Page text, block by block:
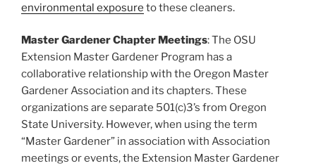
environmental exposure to these cleaners.
Master Gardener Chapter Meetings: The OSU
Extension Master Gardener Program has a
collaborative relationship with the Oregon Master
Gardener Association and its chapters. These
organizations are separate 501(c)3’s from Oregon
State University. However, when using the term
“Master Gardener” in association with Association
meetings or events, the Extension Master Gardener